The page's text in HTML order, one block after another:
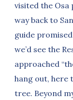
visited the Osa
way back to
guide
we’d see the
approached
hang out, here
tree. Beyond